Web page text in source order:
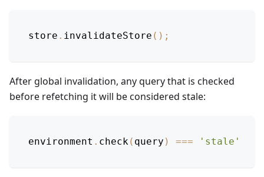
store . invalidateStore ( ) ;
After global invalidation, any query that is checked
before refetching it will be considered stale:
environment . check ( query ) === 'stale'